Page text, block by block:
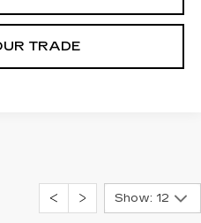
TRADE
Show: 12